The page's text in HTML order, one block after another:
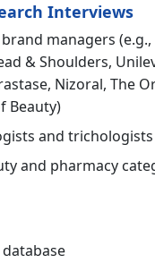
Interviews
managers
& Shoulders,
Nizoral, The
Beauty)
and trichologists
and pharmacy
database